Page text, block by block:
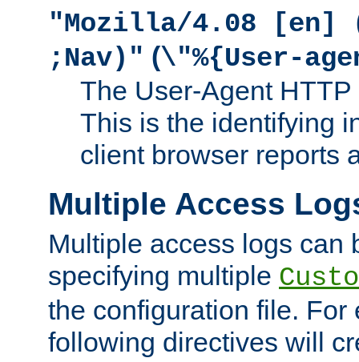
"Mozilla/4.08 [en]
;Nav)" (\"%{User-
The User-Agent
This is the identifying
client browser reports
Multiple Access
Multiple access logs can
specifying multiple
the configuration file. For
following directives will